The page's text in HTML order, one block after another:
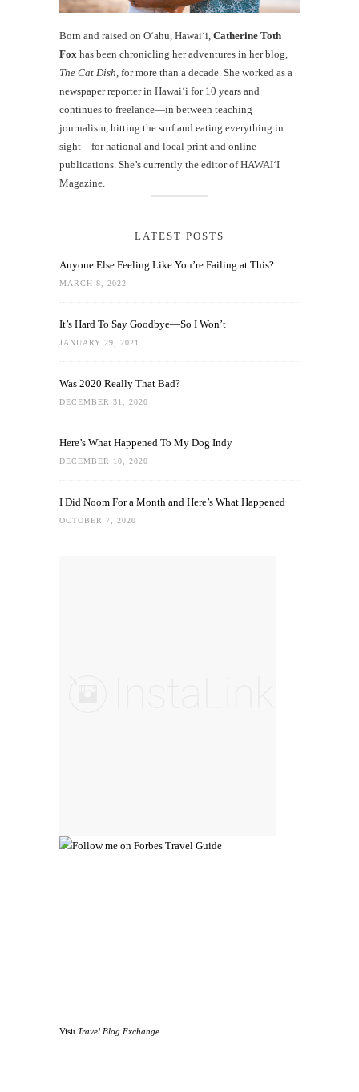
Born and raised on O‘ahu, Hawaiʻi, Catherine Toth
Fox has been chronicling her adventures in her blog,
The Cat Dish , for more than a decade. She worked as a
newspaper reporter in Hawai‘i for 10 years and
continues to freelance—in between teaching
journalism, hitting the surf and eating everything in
sight—for national and local print and online
publications. She’s currently the editor of HAWAIʻI
Magazine.
LATEST POSTS
Anyone Else Feeling Like You’re Failing at This?
MARCH 8, 2022
It’s Hard To Say Goodbye—So I Won’t
JANUARY 29, 2021
Was 2020 Really That Bad?
DECEMBER 31, 2020
Here’s What Happened To My Dog Indy
DECEMBER 10, 2020
I Did Noom For a Month and Here’s What Happened
OCTOBER 7, 2020
Visit Travel Blog Exchange